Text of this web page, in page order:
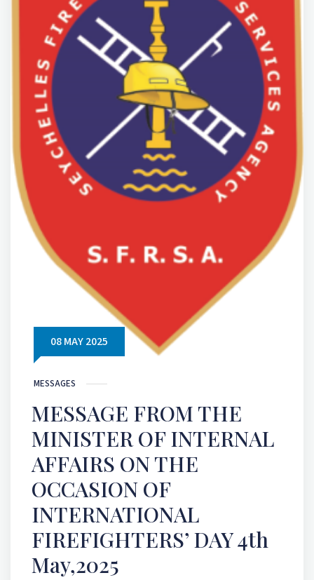
MESSAGES
08 MAY 2025
MESSAGE FROM THE
MINISTER OF INTERNAL
AFFAIRS ON THE
OCCASION OF
INTERNATIONAL
FIREFIGHTERS’ DAY 4th
May,2025